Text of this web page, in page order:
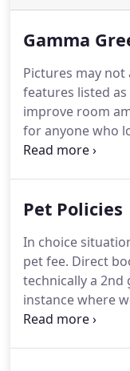
Gamma
Pictures may
features listed
improve room
for anyone who
of B&B.Business
are per night
are people too
(PETS ALLOWED
INNKEEPER).
Pet Policies
In choice
pet fee. Direct
technically a 2nd
instance where
large or tend to